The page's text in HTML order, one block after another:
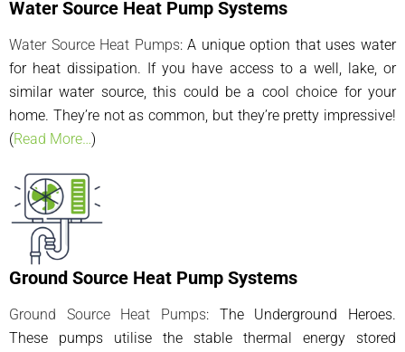
Water Source Heat Pump Systems
Water Source Heat Pumps: A unique option that uses water
for heat dissipation. If you have access to a well, lake, or
similar water source, this could be a cool choice for your
home. They’re not as common, but they’re pretty impressive!
(Read More…)
Ground Source Heat Pump Systems
Ground Source Heat Pumps: The Underground Heroes.
These pumps utilise the stable thermal energy stored